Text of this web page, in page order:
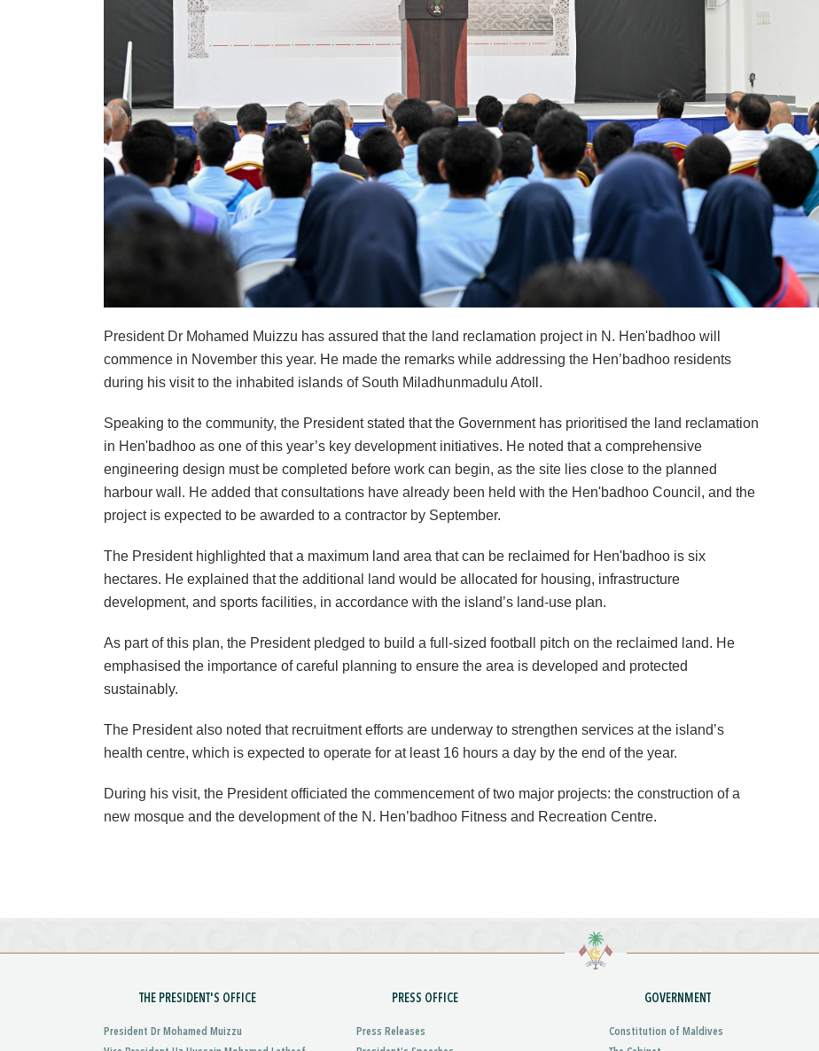
President Dr Mohamed Muizzu has assured that the land reclamation project in N. Hen'badhoo will
commence in November this year. He made the remarks while addressing the Hen’badhoo residents
during his visit to the inhabited islands of South Miladhunmadulu Atoll.
Speaking to the community, the President stated that the Government has prioritised the land reclamation
in Hen'badhoo as one of this year’s key development initiatives. He noted that a comprehensive
engineering design must be completed before work can begin, as the site lies close to the planned
harbour wall. He added that consultations have already been held with the Hen'badhoo Council, and the
project is expected to be awarded to a contractor by September.
The President highlighted that a maximum land area that can be reclaimed for Hen'badhoo is six
hectares. He explained that the additional land would be allocated for housing, infrastructure
development, and sports facilities, in accordance with the island’s land-use plan.
As part of this plan, the President pledged to build a full-sized football pitch on the reclaimed land. He
emphasised the importance of careful planning to ensure the area is developed and protected
sustainably.
The President also noted that recruitment efforts are underway to strengthen services at the island’s
health centre, which is expected to operate for at least 16 hours a day by the end of the year.
During his visit, the President officiated the commencement of two major projects: the construction of a
new mosque and the development of the N. Hen’badhoo Fitness and Recreation Centre.
THE PRESIDENT'S OFFICE
President Dr Mohamed Muizzu
PRESS OFFICE
Press Releases
GOVERNMENT
Constitution of Maldives